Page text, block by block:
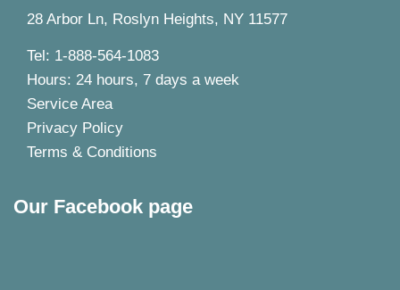
28 Arbor Ln, Roslyn Heights, NY 11577
Tel: 1-888-564-1083
Hours: 24 hours, 7 days a week
Service Area
Privacy Policy
Terms & Conditions
Our Facebook page